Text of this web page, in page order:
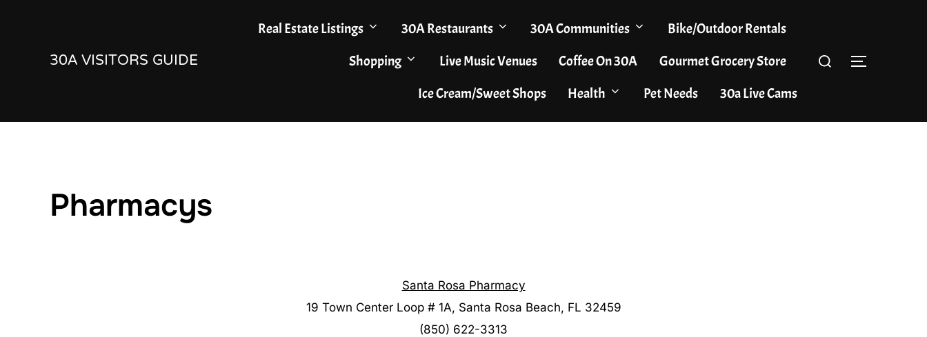
30A VISITORS GUIDE
Real Estate Listings 30A Restaurants 30A Communities
Bike/Outdoor Rentals
Shopping
Live Music Venues Coffee On 30A
Gourmet Grocery Store
Ice Cream/Sweet Shops
Health Pet Needs 30a Live Cams
Search
TOGGLE
Pharmacys
Santa Rosa Pharmacy
19 Town Center Loop # 1A, Santa Rosa Beach, FL 32459
(850) 622-3313